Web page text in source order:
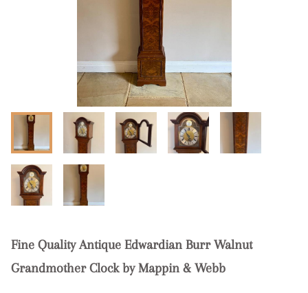
Fine Quality Antique Edwardian Burr Walnut
Grandmother Clock by Mappin & Webb